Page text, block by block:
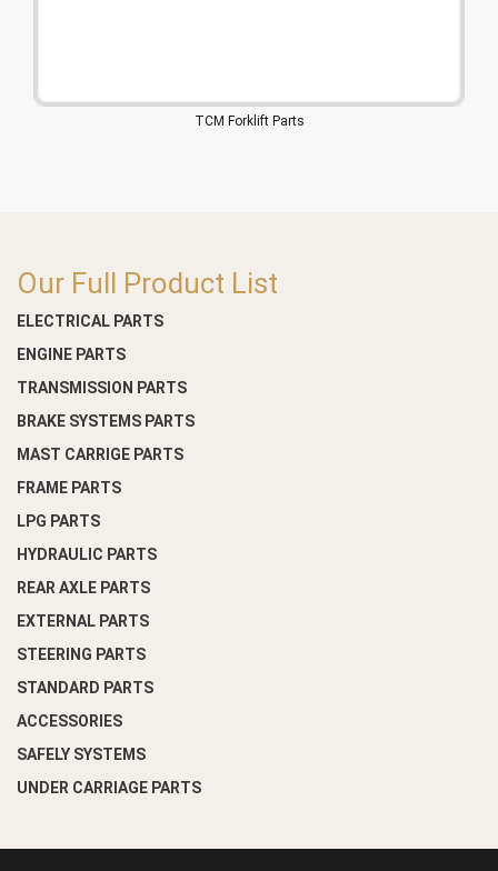
TCM Forklift Parts
Our Full Product List
ELECTRICAL PARTS
ENGINE PARTS
TRANSMISSION PARTS
BRAKE SYSTEMS PARTS
MAST CARRIGE PARTS
FRAME PARTS
LPG PARTS
HYDRAULIC PARTS
REAR AXLE PARTS
EXTERNAL PARTS
STEERING PARTS
STANDARD PARTS
ACCESSORIES
SAFELY SYSTEMS
UNDER CARRIAGE PARTS